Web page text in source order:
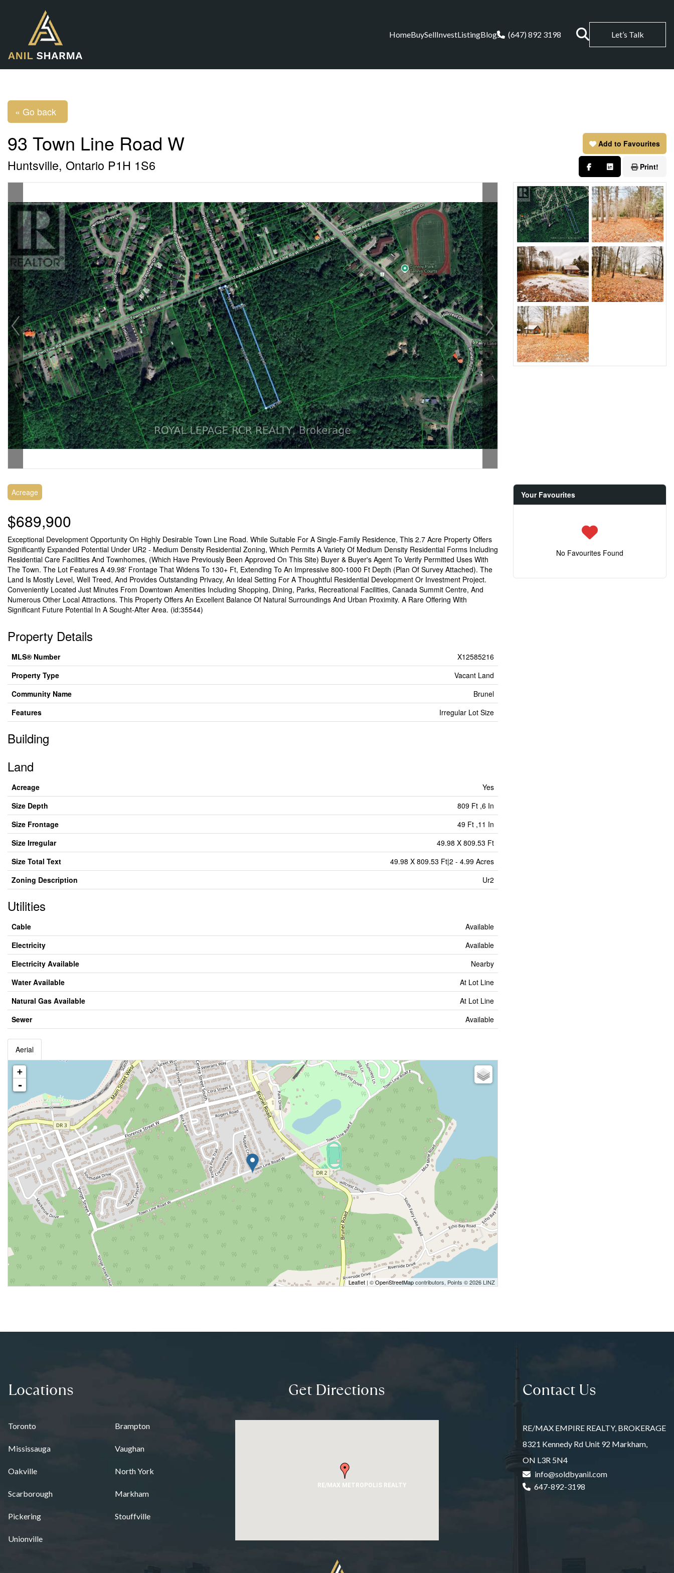
HomeBuySellInvestListingBlogs (647) 892 3198 Let’s Talk
« Go back
93 Town Line Road W
Huntsville, Ontario P1H 1S6
Add to Favourites
Print!
Acreage
$689,900
Exceptional Development Opportunity On Highly Desirable Town Line Road. While Suitable For A Single-Family Residence, This 2.7 Acre Property Offers
Significantly Expanded Potential Under UR2 - Medium Density Residential Zoning, Which Permits A Variety Of Medium Density Residential Forms Including
Residential Care Facilities And Townhomes, (Which Have Previously Been Approved On This Site) Buyer & Buyer's Agent To Verify Permitted Uses With
The Town. The Lot Features A 49.98' Frontage That Widens To 130+ Ft, Extending To An Impressive 800-1000 Ft Depth (Plan Of Survey Attached). The
Land Is Mostly Level, Well Treed, And Provides Outstanding Privacy, An Ideal Setting For A Thoughtful Residential Development Or Investment Project.
Conveniently Located Just Minutes From Downtown Amenities Including Shopping, Dining, Parks, Recreational Facilities, Canada Summit Centre, And
Numerous Other Local Attractions. This Property Offers An Excellent Balance Of Natural Surroundings And Urban Proximity. A Rare Offering With
Significant Future Potential In A Sought-After Area. (id:35544)
Property Details
MLS® Number
X12585216
Property Type
Vacant Land
Community Name
Brunel
Features
Irregular Lot Size
Building
Land
Acreage
Yes
Size Depth
809 Ft ,6 In
Size Frontage
49 Ft ,11 In
Size Irregular
49.98 X 809.53 Ft
Size Total Text
49.98 X 809.53 Ft|2 - 4.99 Acres
Zoning Description
Ur2
Utilities
Cable
Available
Electricity
Available
Electricity Available
Nearby
Water Available
At Lot Line
Natural Gas Available
At Lot Line
Sewer
Available
Aerial
+
-
Leaflet | ©OpenStreetMapcontributors, Points © 2026 LINZ
Your Favourites
No Favourites Found
Locations
Toronto Brampton
Mississauga Vaughan
Oakville North York
Scarborough Markham
Pickering Stouffville
Unionville
Get Directions
RE/MAX METROPOLIS REALTY
Contact Us
RE/MAX EMPIRE REALTY, BROKERAGE
8321 Kennedy Rd Unit 92 Markham,
ON L3R 5N4
info@soldbyanil.com
647-892-3198